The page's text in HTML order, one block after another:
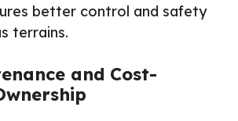
better control and safety
terrains.
and Cost-